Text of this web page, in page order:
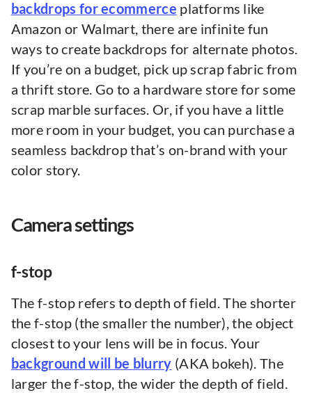
backdrops for ecommerce platforms like
Amazon or Walmart, there are infinite fun
ways to create backdrops for alternate photos.
If you’re on a budget, pick up scrap fabric from
a thrift store. Go to a hardware store for some
scrap marble surfaces. Or, if you have a little
more room in your budget, you can purchase a
seamless backdrop that’s on-brand with your
color story.
Camera settings
f-stop
The f-stop refers to depth of field. The shorter
the f-stop (the smaller the number), the object
closest to your lens will be in focus. Your
background will be blurry (AKA bokeh). The
larger the f-stop, the wider the depth of field.